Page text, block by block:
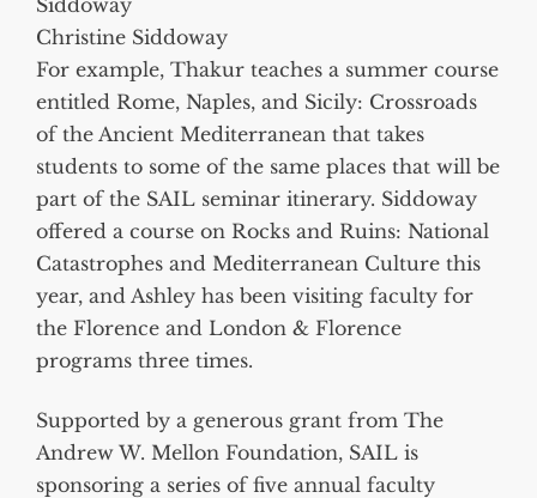
Christine Siddoway
For example, Thakur teaches a summer course
entitled Rome, Naples, and Sicily: Crossroads
of the Ancient Mediterranean that takes
students to some of the same places that will be
part of the SAIL seminar itinerary. Siddoway
offered a course on Rocks and Ruins: National
Catastrophes and Mediterranean Culture this
year, and Ashley has been visiting faculty for
the Florence and London & Florence
programs three times.
Supported by a generous grant from The
Andrew W. Mellon Foundation, SAIL is
sponsoring a series of five annual faculty